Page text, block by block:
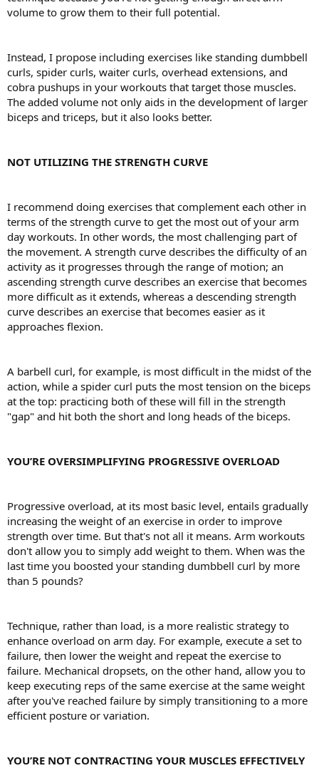
volume to grow them to their full potential.
Instead, I propose including exercises like standing dumbbell
curls, spider curls, waiter curls, overhead extensions, and
cobra pushups in your workouts that target those muscles.
The added volume not only aids in the development of larger
biceps and triceps, but it also looks better.
NOT UTILIZING THE STRENGTH CURVE
I recommend doing exercises that complement each other in
terms of the strength curve to get the most out of your arm
day workouts. In other words, the most challenging part of
the movement. A strength curve describes the difficulty of an
activity as it progresses through the range of motion; an
ascending strength curve describes an exercise that becomes
more difficult as it extends, whereas a descending strength
curve describes an exercise that becomes easier as it
approaches flexion.
A barbell curl, for example, is most difficult in the midst of the
action, while a spider curl puts the most tension on the biceps
at the top: practicing both of these will fill in the strength
"gap" and hit both the short and long heads of the biceps.
YOU’RE OVERSIMPLIFYING PROGRESSIVE OVERLOAD
Progressive overload, at its most basic level, entails gradually
increasing the weight of an exercise in order to improve
strength over time. But that's not all it means. Arm workouts
don't allow you to simply add weight to them. When was the
last time you boosted your standing dumbbell curl by more
than 5 pounds?
Technique, rather than load, is a more realistic strategy to
enhance overload on arm day. For example, execute a set to
failure, then lower the weight and repeat the exercise to
failure. Mechanical dropsets, on the other hand, allow you to
keep executing reps of the same exercise at the same weight
after you've reached failure by simply transitioning to a more
efficient posture or variation.
YOU’RE NOT CONTRACTING YOUR MUSCLES EFFECTIVELY